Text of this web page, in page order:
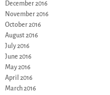
December 2016
November 2016
October 2016
August 2016
July 2016
June 2016
May 2016
April 2016
March 2016